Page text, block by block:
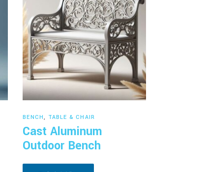
Read more
BENCH, TABLE & CHAIR
Cast Aluminum
Outdoor Bench